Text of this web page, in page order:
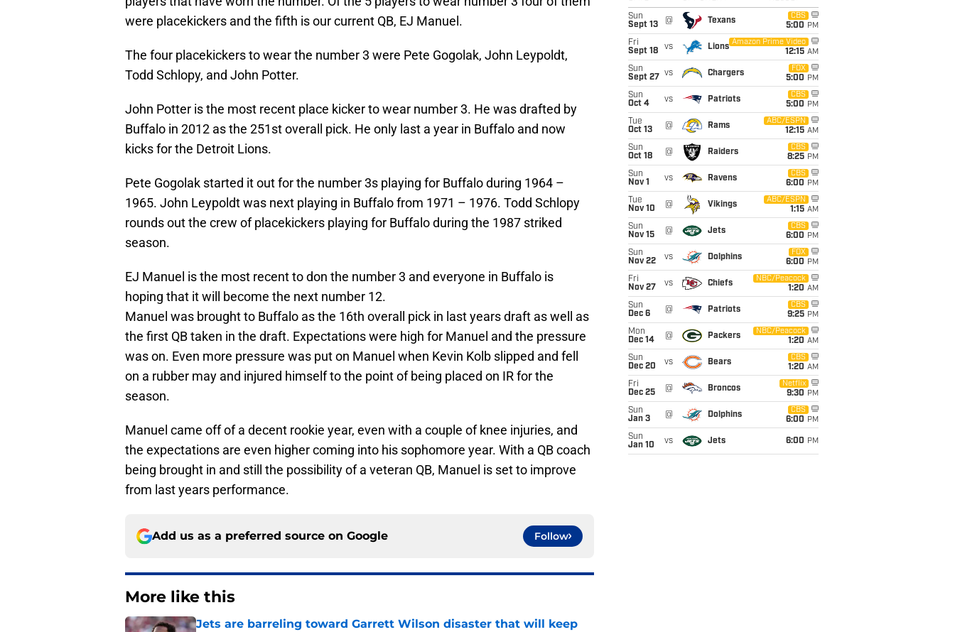
were placekickers and the fifth is our current QB, EJ Manuel.
The four placekickers to wear the number 3 were Pete Gogolak, John Leypoldt,
Todd Schlopy, and John Potter.
John Potter is the most recent place kicker to wear number 3. He was drafted by
Buffalo in 2012 as the 251st overall pick. He only last a year in Buffalo and now
kicks for the Detroit Lions.
Pete Gogolak started it out for the number 3s playing for Buffalo during 1964 –
1965. John Leypoldt was next playing in Buffalo from 1971 – 1976. Todd Schlopy
rounds out the crew of placekickers playing for Buffalo during the 1987 striked
season.
EJ Manuel is the most recent to don the number 3 and everyone in Buffalo is
hoping that it will become the next number 12.
Manuel was brought to Buffalo as the 16th overall pick in last years draft as well as
the first QB taken in the draft. Expectations were high for Manuel and the pressure
was on. Even more pressure was put on Manuel when Kevin Kolb slipped and fell
on a rubber may and injured himself to the point of being placed on IR for the
season.
Manuel came off of a decent rookie year, even with a couple of knee injuries, and
the expectations are even higher coming into his sophomore year. With a QB coach
being brought in and still the possibility of a veteran QB, Manuel is set to improve
from last years performance.
Add us as a preferred source on Google Follow
More like this
Jets are barreling toward Garrett Wilson disaster that will keep
Sun
Sept 13
@ Texans
CBS
5:00 PM
Fri
Sept 18
vs Lions
Amazon Prime Video
12:15 AM
Sun
Sept 27
vs Chargers
FOX
5:00 PM
Sun
Oct 4
vs Patriots
CBS
5:00 PM
Tue
Oct 13
@ Rams
ABC/ESPN
12:15 AM
Sun
Oct 18
@ Raiders
CBS
8:25 PM
Sun
Nov 1
vs Ravens
CBS
6:00 PM
Tue
Nov 10
@ Vikings
ABC/ESPN
1:15 AM
Sun
Nov 15
@ Jets
CBS
6:00 PM
Sun
Nov 22
vs Dolphins
FOX
6:00 PM
Fri
Nov 27
vs Chiefs
NBC/Peacock
1:20 AM
Sun
Dec 6
@ Patriots
CBS
9:25 PM
Mon
Dec 14
@ Packers
NBC/Peacock
1:20 AM
Sun
Dec 20
vs Bears
CBS
1:20 AM
Fri
Dec 25
@ Broncos
Netflix
9:30 PM
Sun
Jan 3
@ Dolphins
CBS
6:00 PM
Sun
Jan 10
vs Jets 6:00 PM